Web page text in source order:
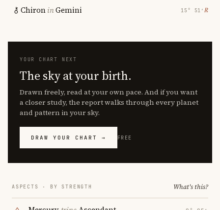
ChironinGemini 15° 51′ ℞
YOUR CHART NEXT
The sky at your birth.
Drawn freely, read at your own pace. And if you want
a closer study, the report walks through every planet
and pattern in your sky.
DRAW YOUR CHART → FREE
ASPECTS · BY STRENGTH What's this?